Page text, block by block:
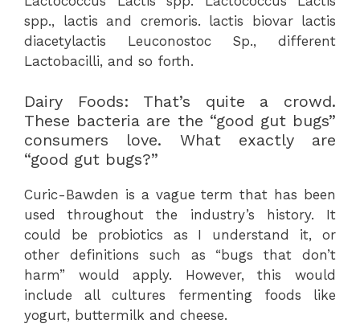
spp., lactis and cremoris. lactis biovar lactis
diacetylactis Leuconostoc Sp., different
Lactobacilli, and so forth.
Dairy Foods: That’s quite a crowd.
These bacteria are the “good gut bugs”
consumers love. What exactly are
“good gut bugs?”
Curic-Bawden is a vague term that has been
used throughout the industry’s history. It
could be probiotics as I understand it, or
other definitions such as “bugs that don’t
harm” would apply. However, this would
include all cultures fermenting foods like
yogurt, buttermilk and cheese.